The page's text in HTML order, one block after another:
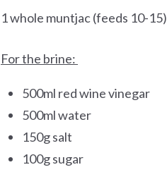
1 whole muntjac (feeds 10-
For the brine:
500ml red wine vinegar
500ml water
150g salt
100g sugar